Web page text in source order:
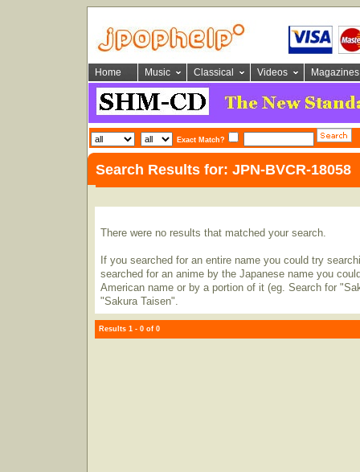
Home Music Classical Videos Magazines
Exact Match?
Search Results for: JPN-BVCR-18058
There were no results that matched your search.
If you searched for an entire name you could try
searched for an anime by the Japanese name you
American name or by a portion of it (eg. Search for
"Sakura Taisen".
Results 1 - 0 of 0